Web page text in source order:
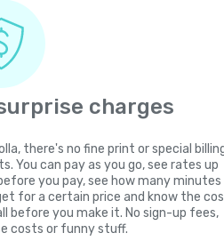
charges
there's no fine print or special
You can pay as you go, see rates up
you pay, see how many minutes
for a certain price and know the
before you make it. No sign-up fees,
costs or funny stuff.